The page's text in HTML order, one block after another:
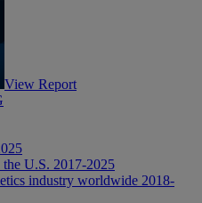
View Report
U.S. 2017-2025
industry worldwide 2018-